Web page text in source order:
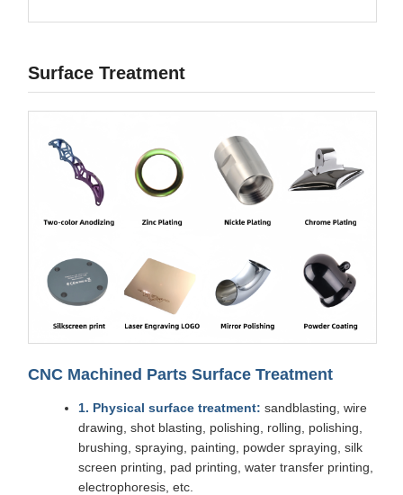
Surface Treatment
CNC Machined Parts Surface Treatment
1. Physical surface treatment: sandblasting, wire
drawing, shot blasting, polishing, rolling, polishing,
brushing, spraying, painting, powder spraying, silk
screen printing, pad printing, water transfer printing,
electrophoresis, etc.